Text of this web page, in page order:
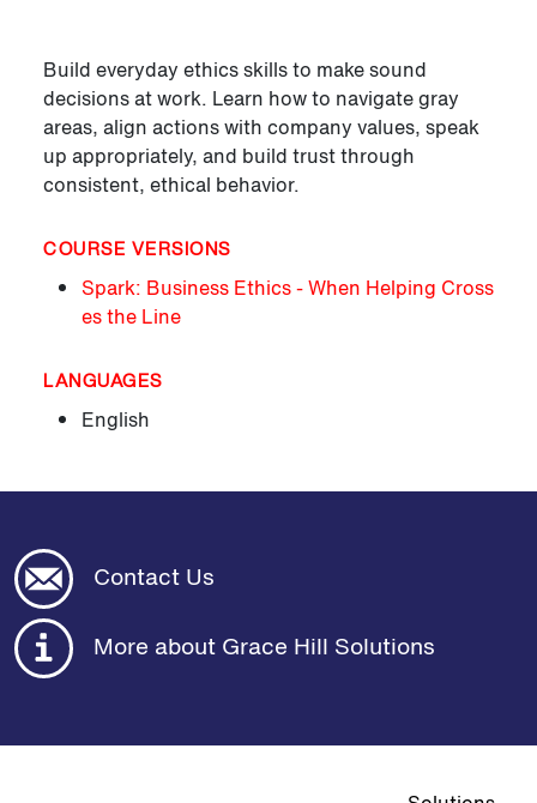
Build everyday ethics skills to make sound
decisions at work. Learn how to navigate gray
areas, align actions with company values, speak
up appropriately, and build trust through
consistent, ethical behavior.
COURSE VERSIONS
Spark: Business Ethics - When Helping Cross
es the Line
LANGUAGES
English
Contact Us
More about Grace Hill Solutions